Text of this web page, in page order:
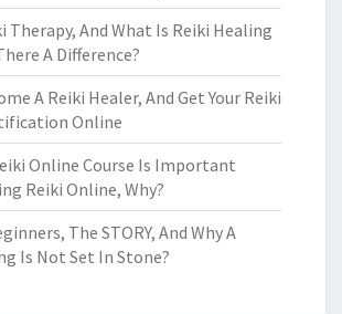
Therapy, And What Is Reiki Healing
A Difference?
A Reiki Healer, And Get Your Reiki
Online
Online Course Is Important
Reiki Online, Why?
The STORY, And Why A
Is Not Set In Stone?